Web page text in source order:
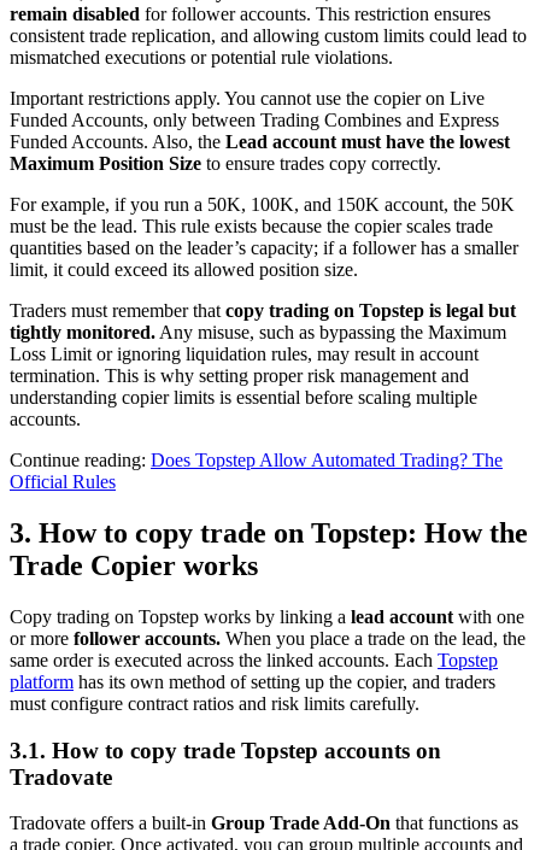
remain disabled for follower accounts. This restriction ensures
consistent trade replication, and allowing custom limits could lead to
mismatched executions or potential rule violations.
Important restrictions apply. You cannot use the copier on Live
Funded Accounts, only between Trading Combines and Express
Funded Accounts. Also, the Lead account must have the lowest
Maximum Position Size to ensure trades copy correctly.
For example, if you run a 50K, 100K, and 150K account, the 50K
must be the lead. This rule exists because the copier scales trade
quantities based on the leader’s capacity; if a follower has a smaller
limit, it could exceed its allowed position size.
Traders must remember that copy trading on Topstep is legal but
tightly monitored. Any misuse, such as bypassing the Maximum
Loss Limit or ignoring liquidation rules, may result in account
termination. This is why setting proper risk management and
understanding copier limits is essential before scaling multiple
accounts.
Continue reading: Does Topstep Allow Automated Trading? The
Official Rules
3. How to copy trade on Topstep: How the
Trade Copier works
Copy trading on Topstep works by linking a lead account with one
or more follower accounts. When you place a trade on the lead, the
same order is executed across the linked accounts. Each Topstep
platform has its own method of setting up the copier, and traders
must configure contract ratios and risk limits carefully.
3.1. How to copy trade Topstep accounts on
Tradovate
Tradovate offers a built-in Group Trade Add-On that functions as
a trade copier. Once activated, you can group multiple accounts and